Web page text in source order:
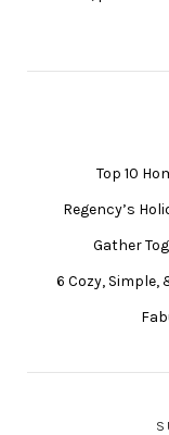
Top 10
Regency’s
Gather
6 Cozy, Simple,